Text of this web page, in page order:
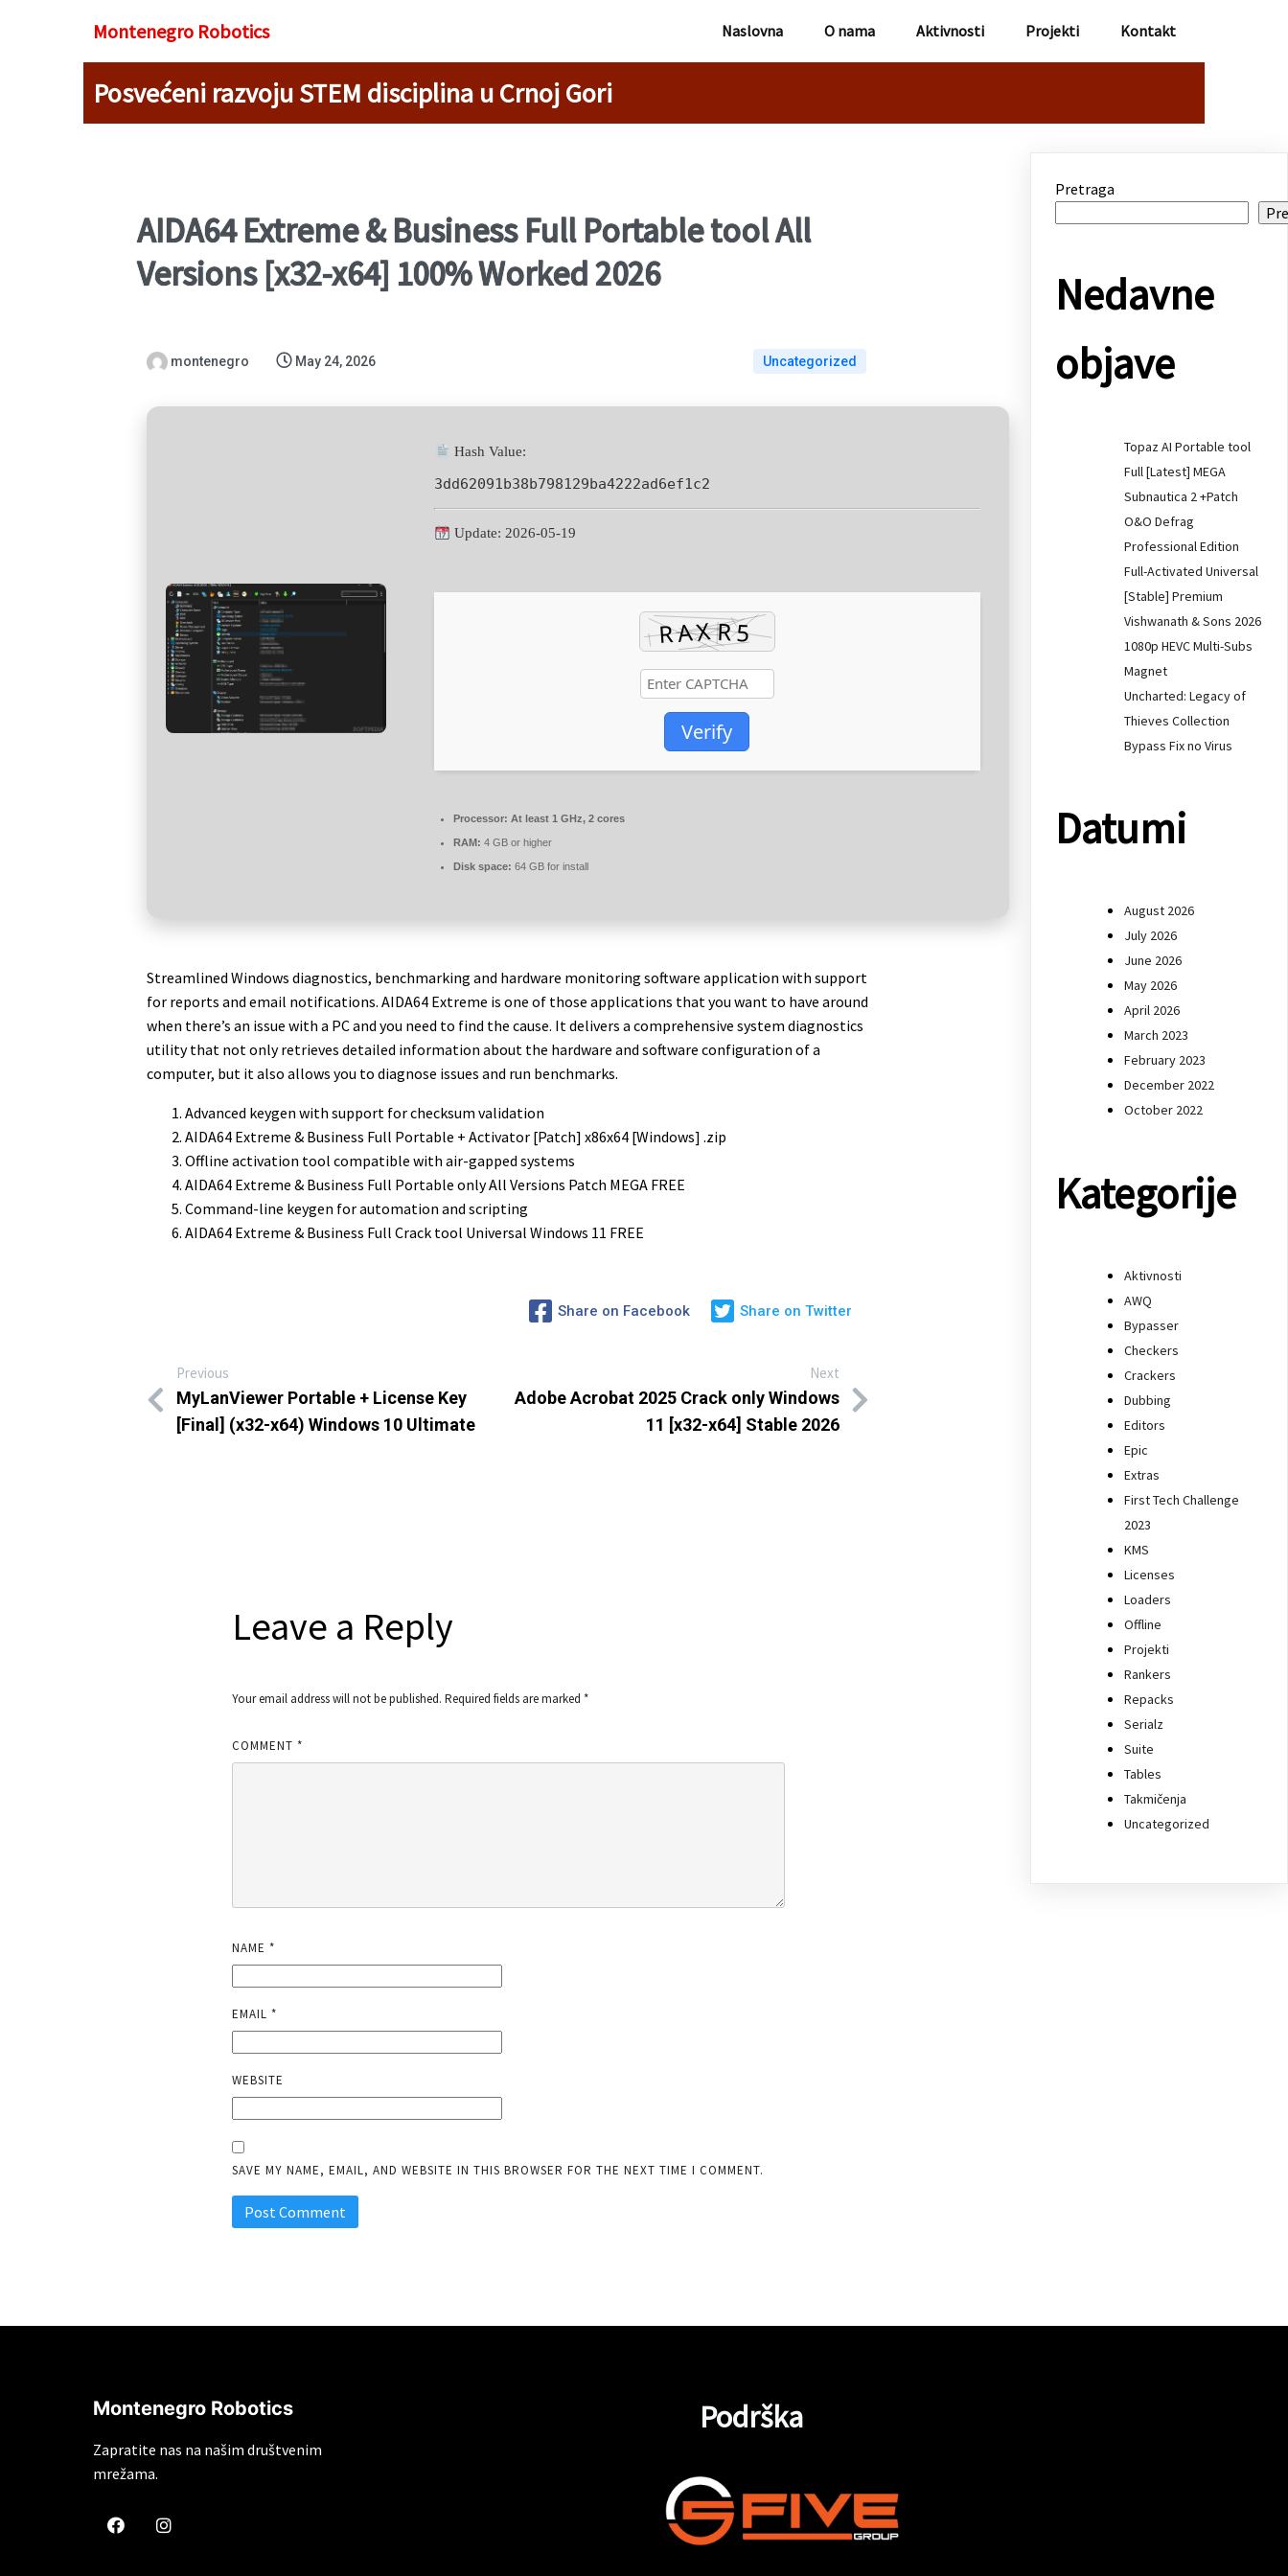
Montenegro Robotics Naslovna O nama Aktivnosti Projekti Kontakt
Posvećeni razvoju STEM disciplina u Crnoj Gori
AIDA64 Extreme & Business Full Portable tool All
Versions [x32-x64] 100% Worked 2026
montenegro May 24, 2026 Uncategorized
Hash Value:
3dd62091b38b798129ba4222ad6ef1c2
Update: 2026-05-19
Verify
Processor: At least 1 GHz, 2 cores
RAM: 4 GB or higher
Disk space: 64 GB for install
Streamlined Windows diagnostics, benchmarking and hardware monitoring software application with support
for reports and email notifications. AIDA64 Extreme is one of those applications that you want to have around
when there’s an issue with a PC and you need to find the cause. It delivers a comprehensive system diagnostics
utility that not only retrieves detailed information about the hardware and software configuration of a
computer, but it also allows you to diagnose issues and run benchmarks.
Advanced keygen with support for checksum validation
AIDA64 Extreme & Business Full Portable + Activator [Patch] x86x64 [Windows] .zip
Offline activation tool compatible with air-gapped systems
AIDA64 Extreme & Business Full Portable only All Versions Patch MEGA FREE
Command-line keygen for automation and scripting
AIDA64 Extreme & Business Full Crack tool Universal Windows 11 FREE
Share on Facebook Share on Twitter
Previous
MyLanViewer Portable + License Key
[Final] (x32-x64) Windows 10 Ultimate
Next
Adobe Acrobat 2025 Crack only Windows
11 [x32-x64] Stable 2026
Leave a Reply
Your email address will not be published. Required fields are marked*
COMMENT*
NAME*
EMAIL*
WEBSITE
SAVE MY NAME, EMAIL, AND WEBSITE IN THIS BROWSER FOR THE NEXT TIME I COMMENT.
Pretraga
Nedavne
objave
Topaz AI Portable tool
Full [Latest] MEGA
Subnautica 2 +Patch
O&O Defrag
Professional Edition
Full-Activated Universal
[Stable] Premium
Vishwanath & Sons 2026
1080p HEVC Multi-Subs
Magnet
Uncharted: Legacy of
Thieves Collection
Bypass Fix no Virus
Datumi
August 2026
July 2026
June 2026
May 2026
April 2026
March 2023
February 2023
December 2022
October 2022
Kategorije
Aktivnosti
AWQ
Bypasser
Checkers
Crackers
Dubbing
Editors
Epic
Extras
First Tech Challenge
2023
KMS
Licenses
Loaders
Offline
Projekti
Rankers
Repacks
Serialz
Suite
Tables
Takmičenja
Uncategorized
Montenegro Robotics
Zapratite nas na našim društvenim
mrežama.
Podrška